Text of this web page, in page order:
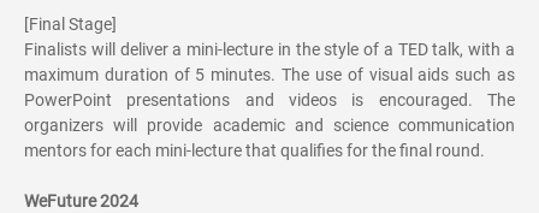
[Final Stage]
Finalists will deliver a mini-lecture in the style of a TED talk, with a
maximum duration of 5 minutes. The use of visual aids such as
PowerPoint presentations and videos is encouraged. The
organizers will provide academic and science communication
mentors for each mini-lecture that qualifies for the final round.
WeFuture 2024